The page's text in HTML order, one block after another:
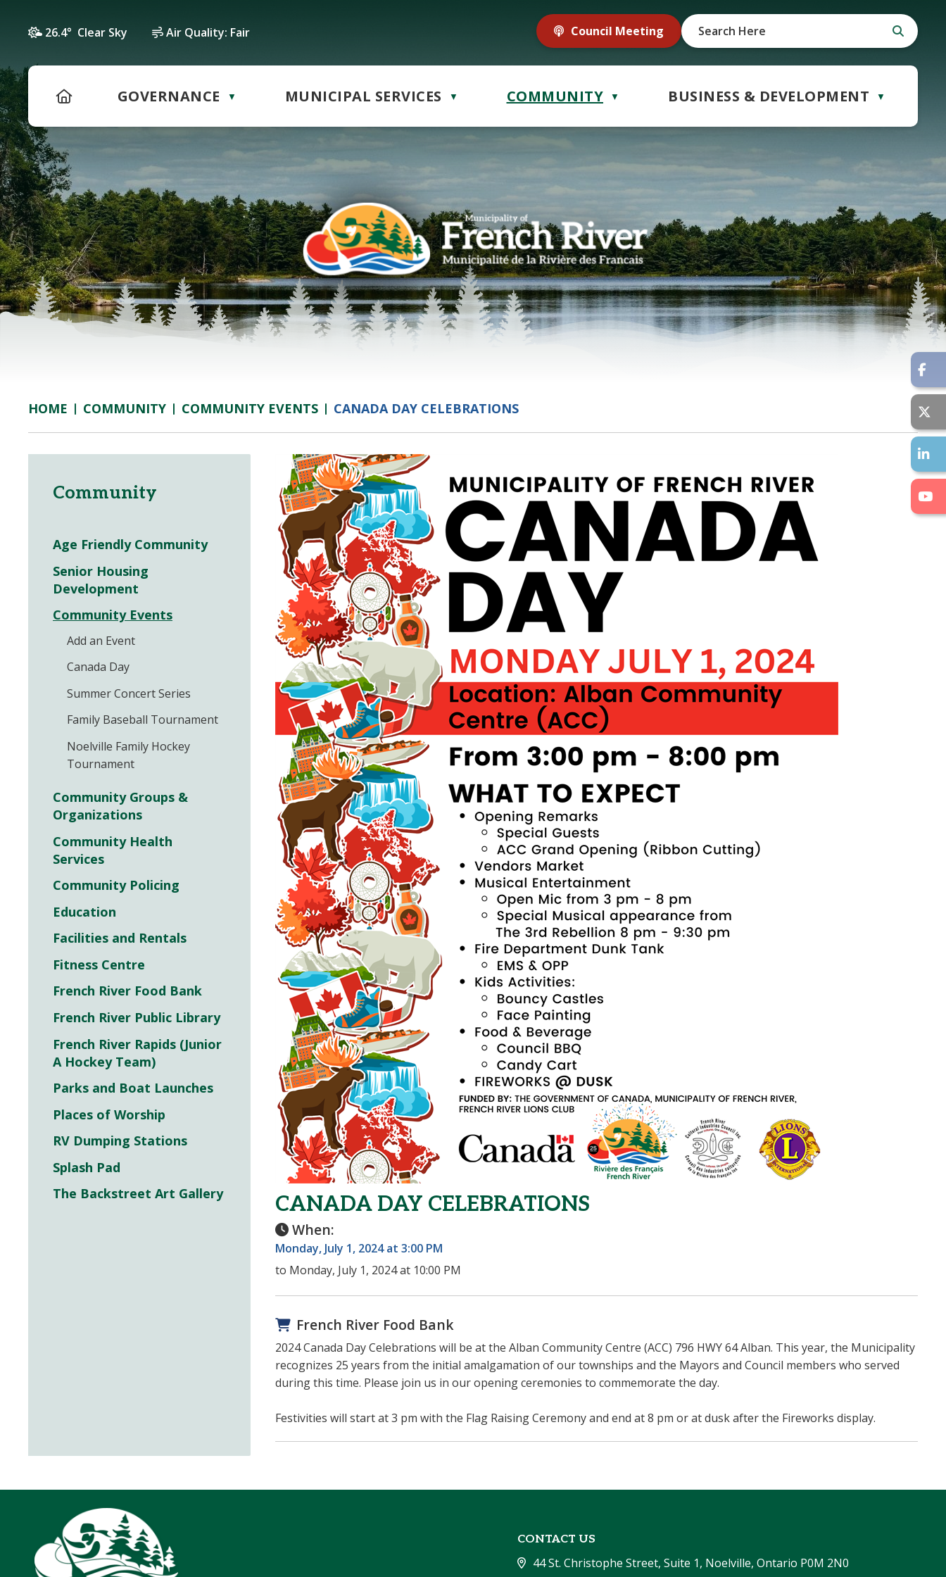
26.4° Clear Sky Air Quality: Fair Council Meeting
HOME GOVERNANCE ▼ MUNICIPAL SERVICES ▼ COMMUNITY ▼ BUSINESS & DEVELOPMENT ▼
HOME COMMUNITY COMMUNITY EVENTS CANADA DAY CELEBRATIONS
CANADA DAY CELEBRATIONS
When:
Monday, July 1, 2024 at 3:00 PM
to Monday, July 1, 2024 at 10:00 PM
French River Food Bank
2024 Canada Day Celebrations will be at the Alban Community Centre (ACC) 796 HWY 64 Alban. This year, the Municipality
recognizes 25 years from the initial amalgamation of our townships and the Mayors and Council members who served
during this time. Please join us in our opening ceremonies to commemorate the day.
Festivities will start at 3 pm with the Flag Raising Ceremony and end at 8 pm or at dusk after the Fireworks display.
Community
Age Friendly Community
Senior Housing
Development
Community Events
Add an Event
Canada Day
Summer Concert Series
Family Baseball Tournament
Noelville Family Hockey
Tournament
Community Groups &
Organizations
Community Health
Services
Community Policing
Education
Facilities and Rentals
Fitness Centre
French River Food Bank
French River Public Library
French River Rapids (Junior
A Hockey Team)
Parks and Boat Launches
Places of Worship
RV Dumping Stations
Splash Pad
The Backstreet Art Gallery
CONTACT US
44 St. Christophe Street, Suite 1, Noelville, Ontario P0M 2N0